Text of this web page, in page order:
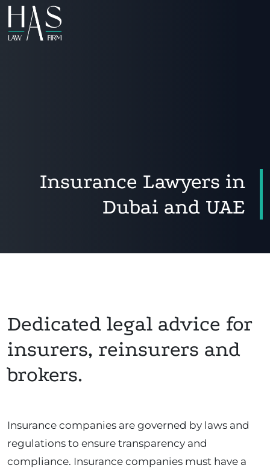
Insurance Lawyers in
Dubai and UAE
Dedicated legal advice for
insurers, reinsurers and
brokers.
Insurance companies are governed by laws and
regulations to ensure transparency and
compliance. Insurance companies must have a